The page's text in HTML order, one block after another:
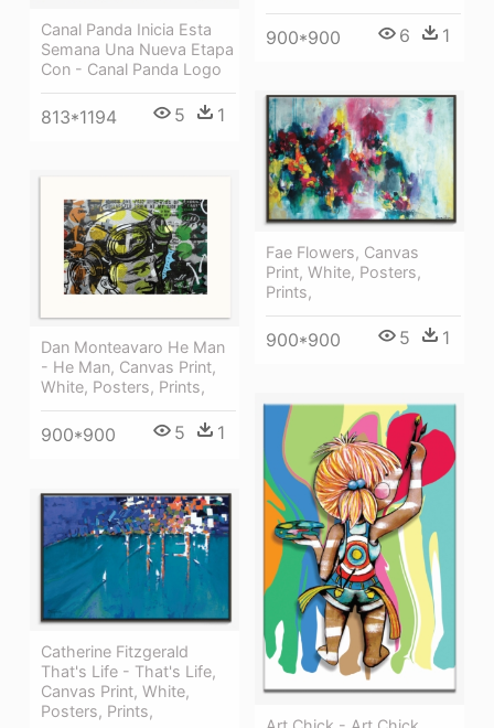
Canal Panda Inicia Esta
Semana Una Nueva Etapa
Con - Canal Panda Logo
813*1194 5 1
900*900 6 1
Fae Flowers, Canvas
Print, White, Posters,
Prints,
900*900 5 1
Dan Monteavaro He Man
- He Man, Canvas Print,
White, Posters, Prints,
900*900 5 1
Catherine Fitzgerald
That's Life - That's Life,
Canvas Print, White,
Posters, Prints,